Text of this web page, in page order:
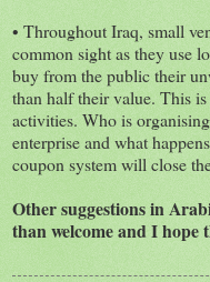
• Throughout Iraq, small
common sight as they use
buy from the public their
than half their value. This
activities. Who is
enterprise and what
coupon system will close
Other suggestions in
than welcome and I hope